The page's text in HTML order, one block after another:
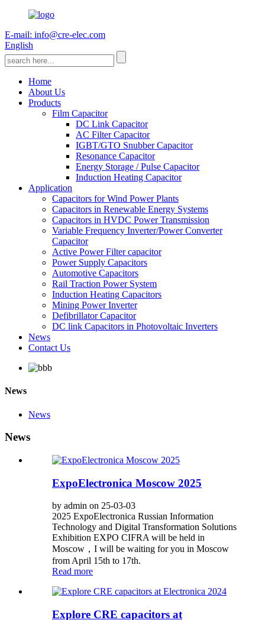
E-mail: info@cre-elec.com
English
Home
About Us
Products
Film Capacitor
DC Link Capacitor
AC Filter Capacitor
IGBT/GTO Snubber Capacitor
Resonance Capacitor
Energy Storage / Pulse Capacitor
Induction Heating Capacitor
Application
Capacitors for Wind Power Plants
Capacitors in Renewable Energy Systems
Capacitors in HVDC Power Transmission
Variable Frequency Inverter/Power Converter
Capacitor
Active Power Filter capacitor
Power Supply Capacitors
Automotive Capacitors
Rail Traction Power System
Induction Heating Capacitors
Mining Power Inverter
Defibrillator Capacitor
DC link Capacitors in Photovoltaic Inverters
News
Contact Us
News
News
News
ExpoElectronica Moscow 2025
by admin on 25-03-03
2025 ExpoElectronica Russian Information
Technology and Digital Transformation Solutions
Exhibition EXPO CIFRA will be held in
Moscow，I will be waiting for you in Moscow
from April 15th to 17th.
Read more
Explore CRE capacitors at